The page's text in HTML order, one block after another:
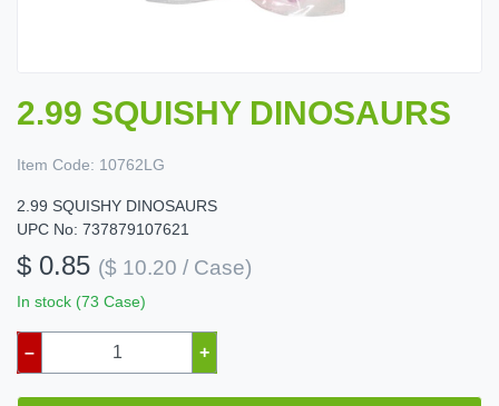
2.99 SQUISHY DINOSAURS
Item Code: 10762LG
2.99 SQUISHY DINOSAURS
UPC No: 737879107621
$ 0.85 ($ 10.20 / Case)
In stock (73 Case)
– +